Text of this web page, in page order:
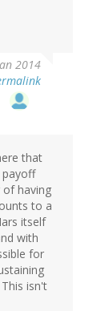
2014
that
payoff
having
to a
itself
with
for
isn't